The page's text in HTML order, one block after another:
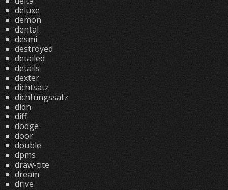
deluxe
demon
dental
desmi
destroyed
detailed
details
dexter
dichtsatz
dichtungssatz
didn
diff
dodge
door
double
dpms
draw-tite
dream
drive